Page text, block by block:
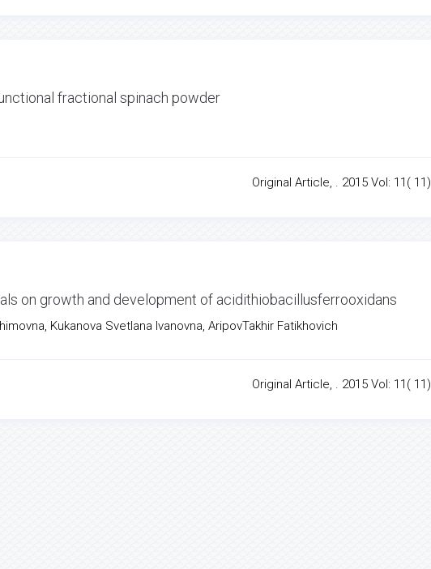
fractional spinach powder
Original Article, . 2015 Vol: 11( 11)
on growth and development of acidithiobacillusferrooxidans
Kukanova Svetlana Ivanovna, AripovTakhir Fatikhovich
Original Article, . 2015 Vol: 11( 11)